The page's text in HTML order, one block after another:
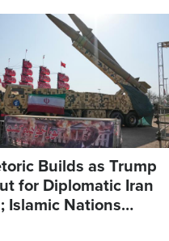
Builds as Trump
for Diplomatic Iran
Islamic Nations